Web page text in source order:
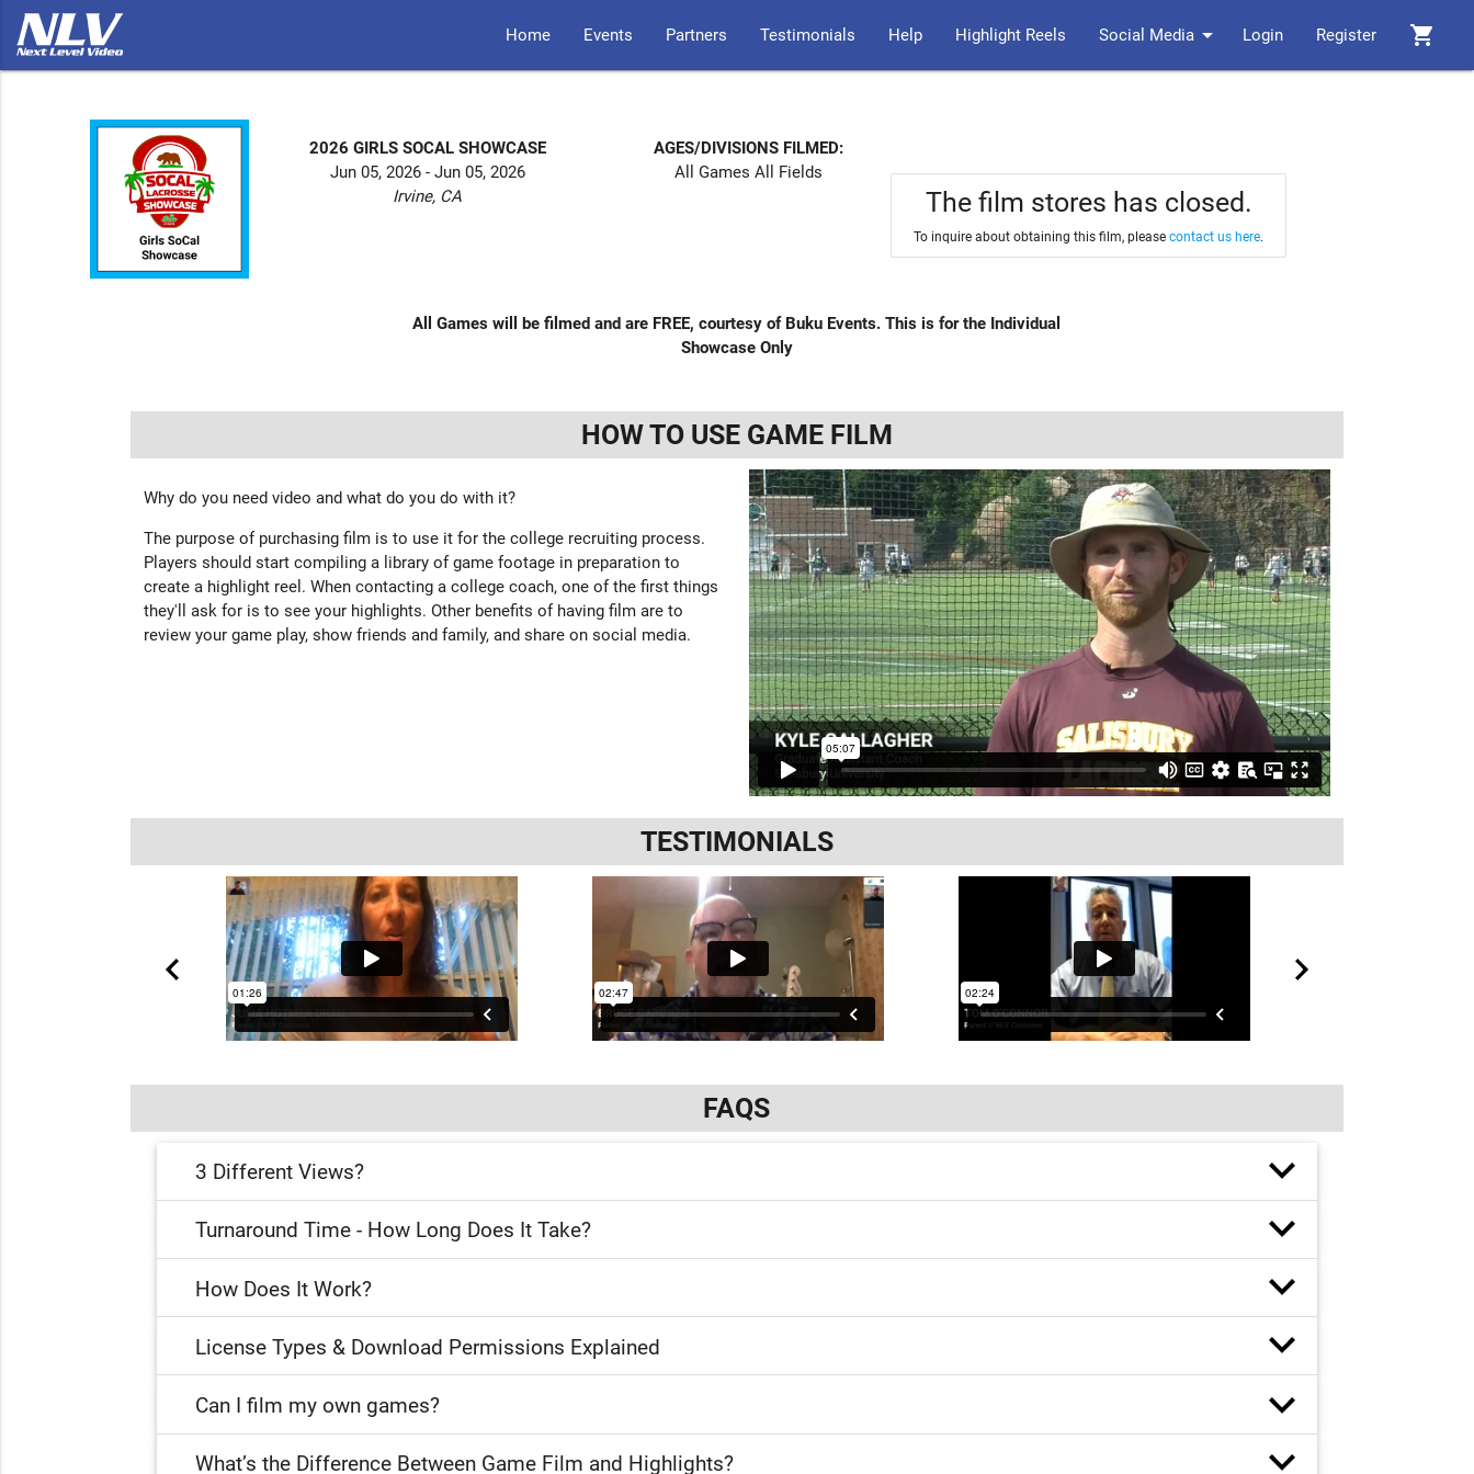
shopping_cart
Home Events Partners Testimonials Help Highlight Reels Social Media arrow_drop_down Login Register
2026 GIRLS SOCAL SHOWCASE
Jun 05, 2026 - Jun 05, 2026
Irvine, CA
AGES/DIVISIONS FILMED:
All Games All Fields
The film stores has closed.
To inquire about obtaining this film, pleasecontact us here.
All Games will be filmed and are FREE, courtesy of Buku Events. This is for the Individual
Showcase Only
HOW TO USE GAME FILM
Why do you need video and what do you do with it?
The purpose of purchasing film is to use it for the college recruiting process.
Players should start compiling a library of game footage in preparation to
create a highlight reel. When contacting a college coach, one of the first things
they'll ask for is to see your highlights. Other benefits of having film are to
review your game play, show friends and family, and share on social media.
TESTIMONIALS
FAQS
3 Different Views?
Turnaround Time - How Long Does It Take?
How Does It Work?
License Types & Download Permissions Explained
Can I film my own games?
What’s the Difference Between Game Film and Highlights?